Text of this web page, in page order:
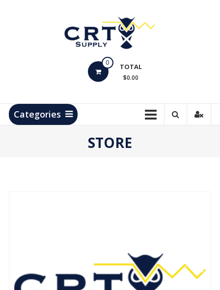
Products
0 TOTAL
$0.00
Categories
STORE